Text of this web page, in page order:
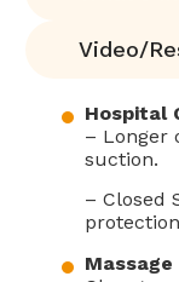
Video/
Hospital
– Longer
suction.
– Closed